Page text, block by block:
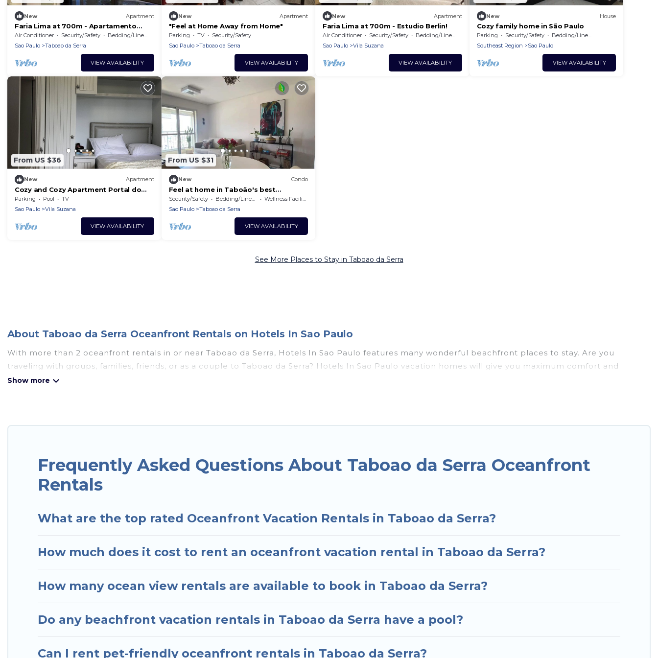
New Apartment
Faria Lima at 700m - Apartamento
Amsterdam!
Air Conditioner Security/Safety
Bedding/Linens
Sao Paulo
Taboao da Serra
VIEW AVAILABILITY
New Apartment
"Feel at Home Away from Home"
Parking TV
Security/Safety
Sao Paulo
Taboao da Serra
VIEW AVAILABILITY
New Apartment
Faria Lima at 700m - Estudio Berlin!
Air Conditioner Security/Safety
Bedding/Linens
Sao Paulo
Vila Suzana
VIEW AVAILABILITY
New House
Cozy family home in São Paulo
Parking Security/Safety
Bedding/Linens
Southeast Region
Sao Paulo
VIEW AVAILABILITY
From US $36
New Apartment
Cozy and Cozy Apartment Portal do
Morumbi
Parking Pool
TV
Sao Paulo
Vila Suzana
VIEW AVAILABILITY
From US $31
New Condo
Feel at home in Taboão's best
location!
Security/Safety Bedding/Linens
Wellness Facilities
Sao Paulo
Taboao da Serra
VIEW AVAILABILITY
See More Places to Stay in Taboao da Serra
About Taboao da Serra Oceanfront Rentals on Hotels In Sao Paulo
With more than 2 oceanfront rentals in or near Taboao da Serra, Hotels In Sao Paulo features many wonderful beachfront places to stay. Are you
traveling with groups, families, friends, or as a couple to Taboao da Serra? Hotels In Sao Paulo vacation homes will give you maximum comfort and
essential amenities such as full kitchens, Wi-Fi, hot tubs, outdoor pools, recreation and theater rooms, laundry facilities, and more for your comfort.
accommodation in Taboao da Serra that meets your travel budget, giving you the option to find direct access to the stunning beaches and ocean views,
Frequently Asked Questions About Taboao da Serra Oceanfront
Rentals
What are the top rated Oceanfront Vacation Rentals in Taboao da Serra?
How much does it cost to rent an oceanfront vacation rental in Taboao da Serra?
How many ocean view rentals are available to book in Taboao da Serra?
Do any beachfront vacation rentals in Taboao da Serra have a pool?
Can I rent pet-friendly oceanfront rentals in Taboao da Serra?